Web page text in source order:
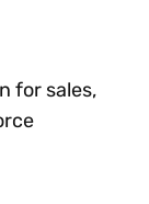
for sales,